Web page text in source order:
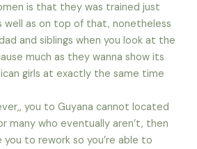
is that they was trained just
well as on top of that, nonetheless
and siblings when you look at the
much as they wanna show its
girls at exactly the same time
you to Guyana cannot located
many who eventually aren’t, then
to rework so you’re able to